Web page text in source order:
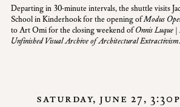
Departing in 30-minute intervals, the shuttle visits
School in Kinderhookfor the opening ofModus
to Art Omi for the closing weekend ofOnnis
Unfinished Visual Archive of Architectural Extractivism.
saturday, june 27,